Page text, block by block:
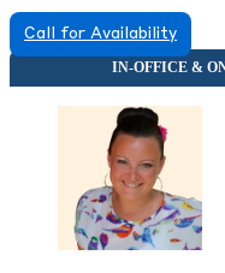
Call for Availability